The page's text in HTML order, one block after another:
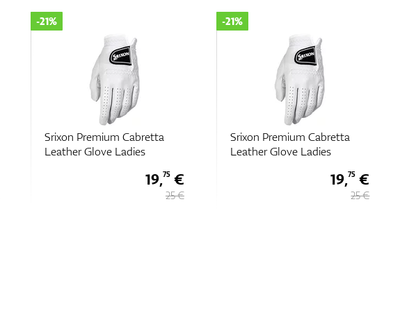
Srixon Premium Cabretta
Leather Glove Ladies
-21%
19,75€
25 €
Srixon Premium Cabretta
Leather Glove Ladies
-21%
19,75 €
25 €